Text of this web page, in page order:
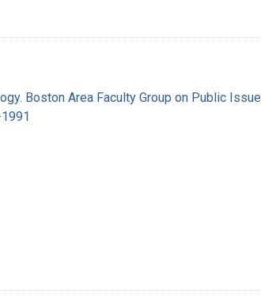
Boston Area Faculty Group on Public